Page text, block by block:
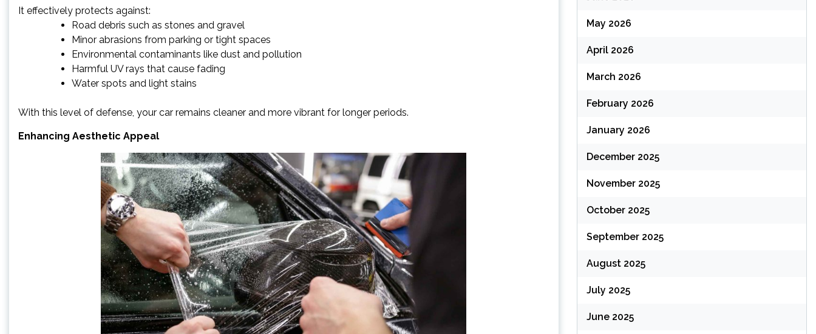
It effectively protects against:
Road debris such as stones and gravel
Minor abrasions from parking or tight spaces
Environmental contaminants like dust and pollution
Harmful UV rays that cause fading
Water spots and light stains
With this level of defense, your car remains cleaner and more vibrant for longer periods.
Enhancing Aesthetic Appeal
May 2026
April 2026
March 2026
February 2026
January 2026
December 2025
November 2025
October 2025
September 2025
August 2025
July 2025
June 2025